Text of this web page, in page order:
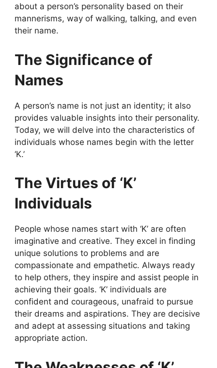
about a person’s personality based on their
mannerisms, way of walking, talking, and even
their name.
The Significance of
Names
A person’s name is not just an identity; it also
provides valuable insights into their personality.
Today, we will delve into the characteristics of
individuals whose names begin with the letter
‘K.’
The Virtues of ‘K’
Individuals
People whose names start with ‘K’ are often
imaginative and creative. They excel in finding
unique solutions to problems and are
compassionate and empathetic. Always ready
to help others, they inspire and assist people in
achieving their goals. ‘K’ individuals are
confident and courageous, unafraid to pursue
their dreams and aspirations. They are decisive
and adept at assessing situations and taking
appropriate action.